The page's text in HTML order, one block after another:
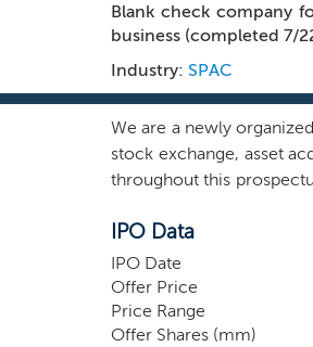
Blank check company
business (completed 7/
Industry: SPAC
We are a newly
stock exchange, asset
throughout this
geographic region, we
sciences sector. Our
with the goal of
Investment Officer of
firms. CM Life
broadening set of
IPO Data
IPO Date
Offer Price
Price Range
Offer Shares (mm)